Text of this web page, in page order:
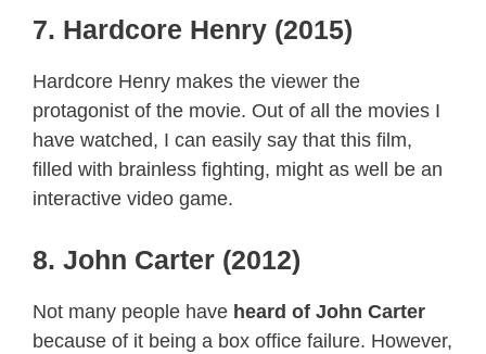
7. Hardcore Henry (2015)
Hardcore Henry makes the viewer the
protagonist of the movie. Out of all the movies I
have watched, I can easily say that this film,
filled with brainless fighting, might as well be an
interactive video game.
8. John Carter (2012)
Not many people have heard of John Carter
because of it being a box office failure. However,